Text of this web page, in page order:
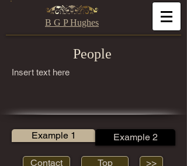
B G P Hughes
People
Insert text here
Example 1 Example 2
Contact Top >>